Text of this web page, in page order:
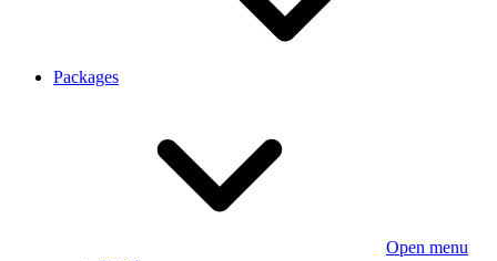
Packages
Open menu